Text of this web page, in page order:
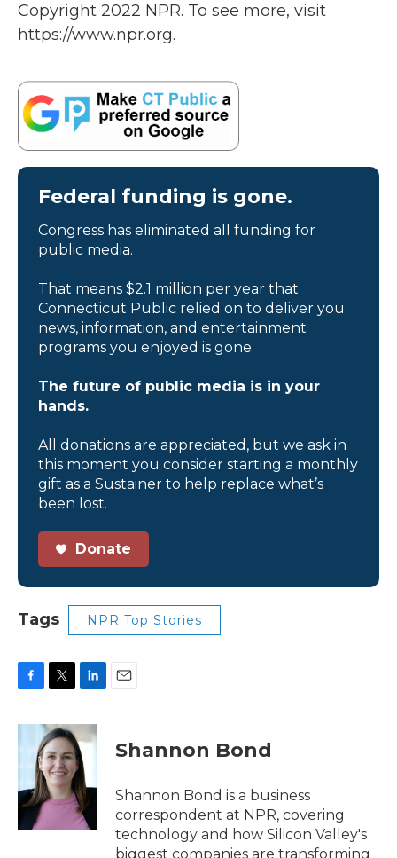
Copyright 2022 NPR. To see more, visit
https://www.npr.org.
Federal funding is gone.
Congress has eliminated all funding for
public media.
That means $2.1 million per year that
Connecticut Public relied on to deliver you
news, information, and entertainment
programs you enjoyed is gone.
The future of public media is in your
hands.
All donations are appreciated, but we ask in
this moment you consider starting a monthly
gift as a Sustainer to help replace what’s
been lost.
Donate
Tags NPR Top Stories
c
o
k
i
t
t
e
r
n
k
e
d
I
n
Shannon Bond
Shannon Bond is a business
correspondent at NPR, covering
technology and how Silicon Valley's
biggest companies are transforming